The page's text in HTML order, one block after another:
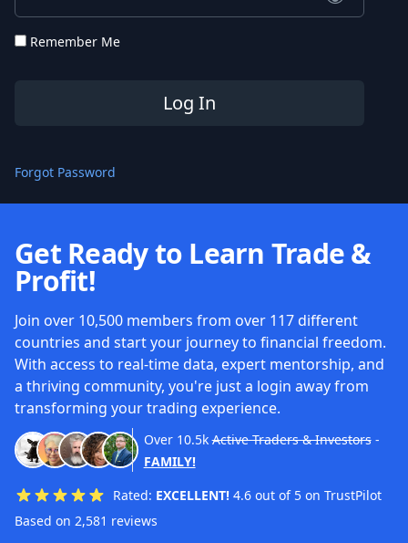
Remember Me
Forgot Password
Get Ready to Learn Trade &
Profit!
Join over 10,500 members from over 117 different
countries and start your journey to financial freedom.
With access to real-time data, expert mentorship, and
a thriving community, you're just a login away from
transforming your trading experience.
Over 10.5k Active Traders & Investors-
FAMILY!
Rated: EXCELLENT! 4.6 out of 5 on TrustPilot
Based on 2,581 reviews